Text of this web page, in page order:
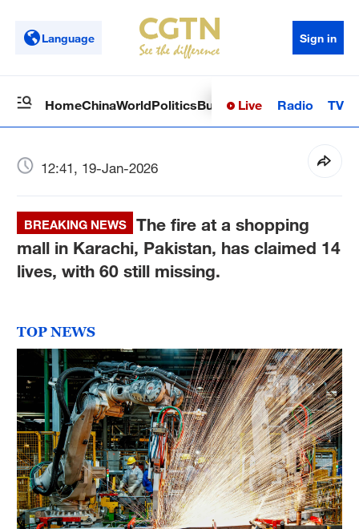
Language Sign in
HomeChinaWorldPoliticsBusinessSci-TechHealth
Live Radio TV
12:41, 19-Jan-2026
BREAKING NEWS
The fire at a shopping
mall in Karachi, Pakistan, has claimed 14
lives, with 60 still missing.
TOP NEWS